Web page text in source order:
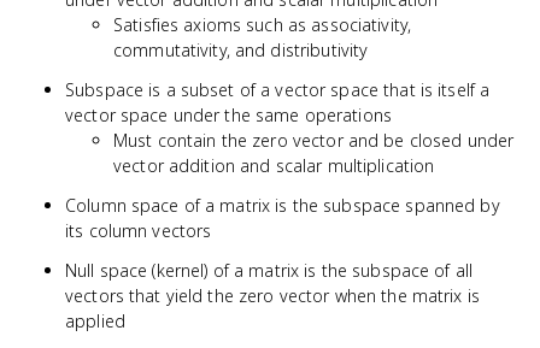
Satisfies axioms such as associativity,
commutativity, and distributivity
Subspace is a subset of a vector space that is itself a
vector space under the same operations
Must contain the zero vector and be closed under
vector addition and scalar multiplication
Column space of a matrix is the subspace spanned by
its column vectors
Null space (kernel) of a matrix is the subspace of all
vectors that yield the zero vector when the matrix is
applied